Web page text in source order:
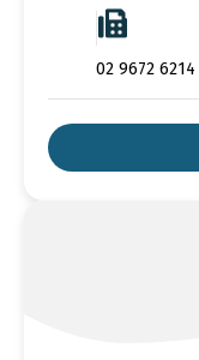
02 9672 6214